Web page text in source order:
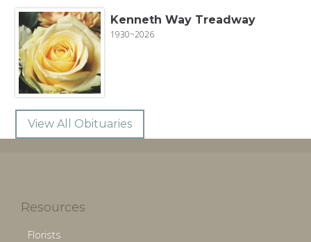
Kenneth Way Treadway
1930~2026
View All Obituaries
Resources
Florists